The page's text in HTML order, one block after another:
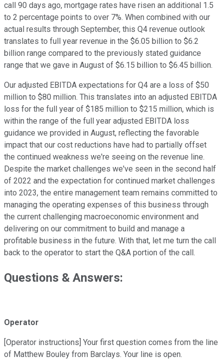
call 90 days ago, mortgage rates have risen an additional 1.5
to 2 percentage points to over 7%. When combined with our
actual results through September, this Q4 revenue outlook
translates to full year revenue in the $6.05 billion to $6.2
billion range compared to the previously stated guidance
range that we gave in August of $6.15 billion to $6.45 billion.
Our adjusted EBITDA expectations for Q4 are a loss of $50
million to $80 million. This translates into an adjusted EBITDA
loss for the full year of $185 million to $215 million, which is
within the range of the full year adjusted EBITDA loss
guidance we provided in August, reflecting the favorable
impact that our cost reductions have had to partially offset
the continued weakness we're seeing on the revenue line.
Despite the market challenges we've seen in the second half
of 2022 and the expectation for continued market challenges
into 2023, the entire management team remains committed to
managing the operating expenses of this business through
the current challenging macroeconomic environment and
delivering on our commitment to build and manage a
profitable business in the future. With that, let me turn the call
back to the operator to start the Q&A portion of the call.
Questions & Answers:
Operator
[Operator instructions] Your first question comes from the line
of Matthew Bouley from Barclays. Your line is open.